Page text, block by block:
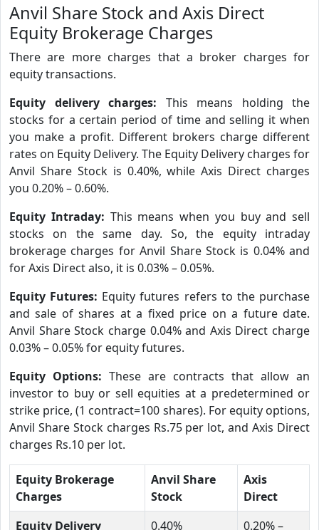
Anvil Share Stock and Axis Direct
Equity Brokerage Charges
There are more charges that a broker charges for
equity transactions.
Equity delivery charges: This means holding the
stocks for a certain period of time and selling it when
you make a profit. Different brokers charge different
rates on Equity Delivery. The Equity Delivery charges for
Anvil Share Stock is 0.40%, while Axis Direct charges
you 0.20% – 0.60%.
Equity Intraday: This means when you buy and sell
stocks on the same day. So, the equity intraday
brokerage charges for Anvil Share Stock is 0.04% and
for Axis Direct also, it is 0.03% – 0.05%.
Equity Futures: Equity futures refers to the purchase
and sale of shares at a fixed price on a future date.
Anvil Share Stock charge 0.04% and Axis Direct charge
0.03% – 0.05% for equity futures.
Equity Options: These are contracts that allow an
investor to buy or sell equities at a predetermined or
strike price, (1 contract=100 shares). For equity options,
Anvil Share Stock charges Rs.75 per lot, and Axis Direct
charges Rs.10 per lot.
Equity Brokerage
Charges
Anvil Share
Stock
Axis
Direct
Equity Delivery
0.40% 0.20% –